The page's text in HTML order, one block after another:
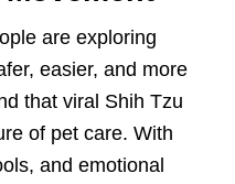
are exploring
easier, and more
that viral Shih Tzu
of pet care. With
and emotional